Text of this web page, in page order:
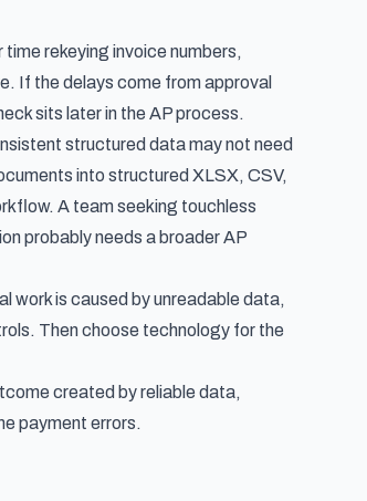
rekeying invoice numbers,
If the delays come from approval
sits later in the AP process.
structured data may not need
into structured XLSX, CSV,
A team seeking touchless
probably needs a broader AP
work is caused by unreadable data,
Then choose technology for the
created by reliable data,
payment errors.